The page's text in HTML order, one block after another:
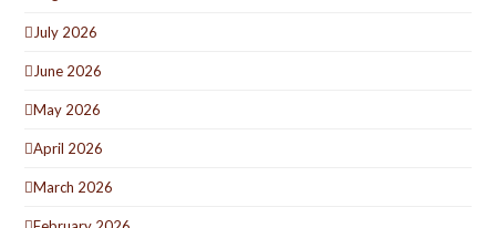
July 2026
June 2026
May 2026
April 2026
March 2026